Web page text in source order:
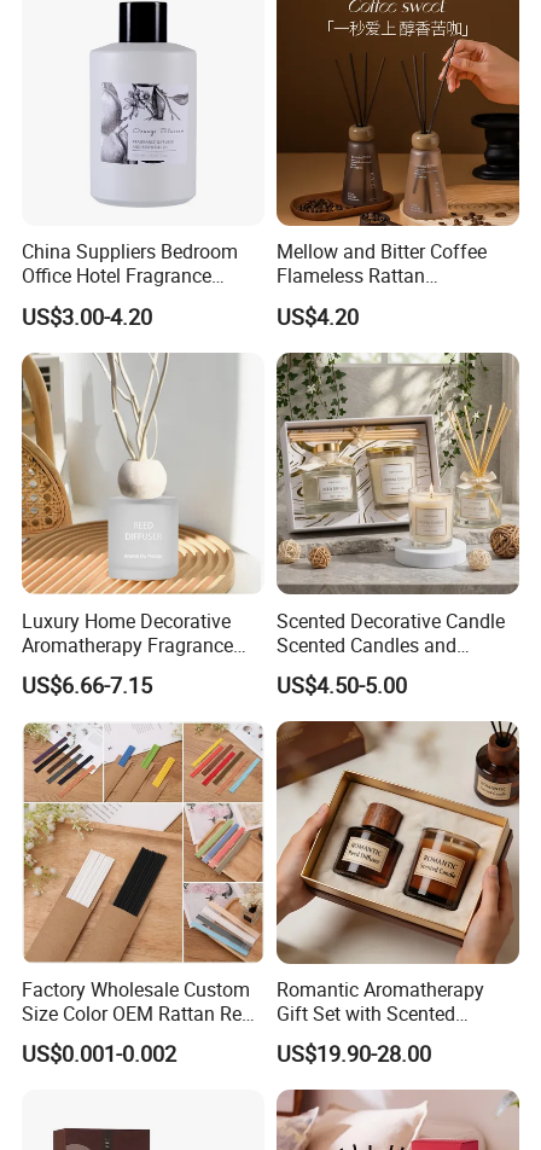
China Suppliers Bedroom
Office Hotel Fragrance
Aromatherapy 100ml
Essential Oil Scented Reed
Diffuser
US$3.00-4.20
Mellow and Bitter Coffee
Flameless Rattan
Aromatherapy Reed Diffuser
US$4.20
Luxury Home Decorative
Aromatherapy Fragrance
Perfume Glass Bottle Reed
Diffuser
US$6.66-7.15
Scented Decorative Candle
Scented Candles and
Essential Oil Reed Diffuser
Set Soy Wax Perfumed
Candle
US$4.50-5.00
Factory Wholesale Custom
Size Color OEM Rattan Reed
Aroma Carbon Fiber Sticks
for Home Room Car Hotel
US$0.001-0.002
Romantic Aromatherapy
Gift Set with Scented
Candle and Reed Diffuser
Premium Wooden Accent
Packaging for Cozy Home
Fragrance and Thoughtful
Gifting Ideas
US$19.90-28.00